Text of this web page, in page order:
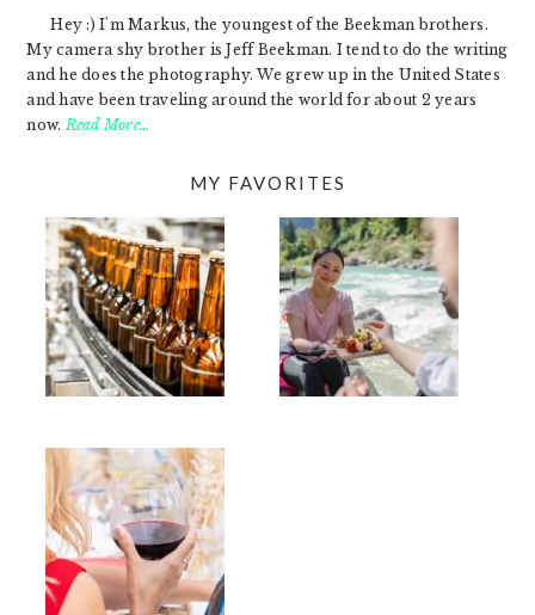
Hey :) I'm Markus, the youngest of the Beekman brothers.
My camera shy brother is Jeff Beekman. I tend to do the writing
and he does the photography. We grew up in the United States
and have been traveling around the world for about 2 years
now.Read More…
MY FAVORITES